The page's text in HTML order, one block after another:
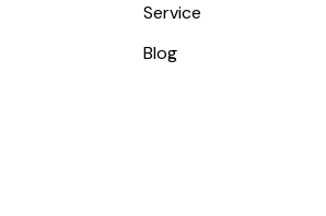
Service
Blog